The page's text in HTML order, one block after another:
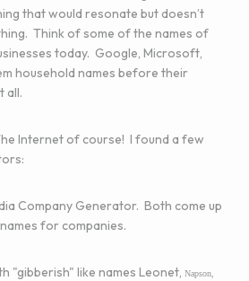
that would resonate but doesn’t
Think of some of the names of
today. Google, Microsoft,
household names before their
all.
Internet of course! I found a few
Company Generator. Both come up
for companies.
"gibberish" like names Leonet, Napson,